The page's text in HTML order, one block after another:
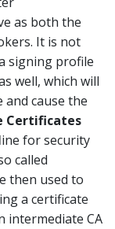
as both the
It is not
signing profile
well, which will
and cause the
Certificates
for security
called
then used to
a certificate
intermediate CA